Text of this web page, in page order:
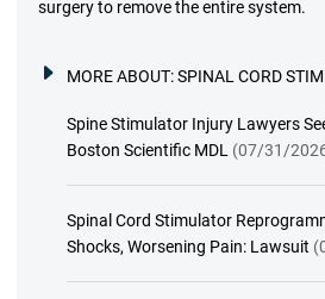
surgery to remove the entire system.
MORE ABOUT:SPINAL CORD
Spine Stimulator Injury Lawyers
Boston Scientific MDL (07/31/
Spinal Cord Stimulator
Shocks, Worsening Pain: Lawsuit